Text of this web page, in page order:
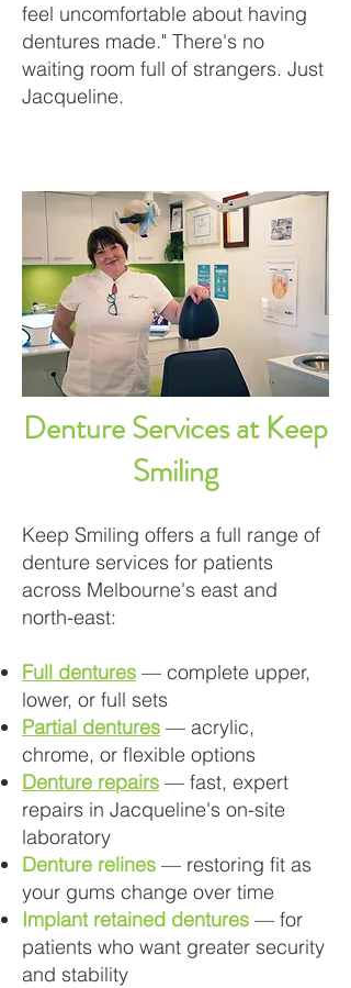
feel uncomfortable about having
dentures made." There's no
waiting room full of strangers. Just
Jacqueline.
Denture Services at Keep
Smiling
Keep Smiling offers a full range of
denture services for patients
across Melbourne's east and
north-east:
Full dentures — complete upper,
lower, or full sets
Partial dentures — acrylic,
chrome, or flexible options
Denture repairs — fast, expert
repairs in Jacqueline's on-site
laboratory
Denture relines — restoring fit as
your gums change over time
Implant retained dentures — for
patients who want greater security
and stability